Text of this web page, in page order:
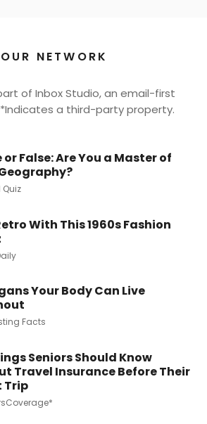
NETWORK
of Inbox Studio, an email-first
a third-party property.
or False: Are You a Master of
Geography?
Quiz
With This 1960s Fashion
Your Body Can Live
Facts
Seniors Should Know
Travel Insurance Before Their
Trip